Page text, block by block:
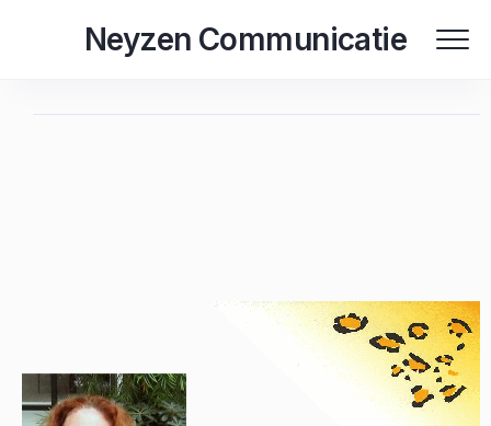
Neyzen Communicatie